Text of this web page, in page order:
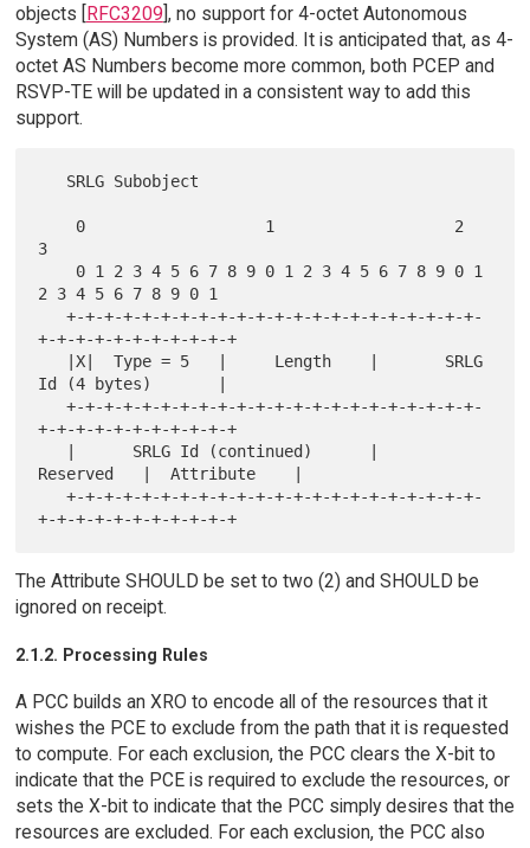
objects [RFC3209], no support for 4-octet Autonomous
System (AS) Numbers is provided. It is anticipated that, as 4-
octet AS Numbers become more common, both PCEP and
RSVP-TE will be updated in a consistent way to add this
support.
3
2 3 4 5 6 7 8 9 0 1
   +-+-+-+-+-+-+-+-+-+-+-+-+-+-+-+-+-+-+-+-+-+-
+-+-+-+-+-+-+-+-+-+-+
Id (4 bytes)       |
   +-+-+-+-+-+-+-+-+-+-+-+-+-+-+-+-+-+-+-+-+-+-
+-+-+-+-+-+-+-+-+-+-+
Reserved   |  Attribute    |
   +-+-+-+-+-+-+-+-+-+-+-+-+-+-+-+-+-+-+-+-+-+-
The Attribute SHOULD be set to two (2) and SHOULD be
ignored on receipt.
2.1.2. Processing Rules
A PCC builds an XRO to encode all of the resources that it
wishes the PCE to exclude from the path that it is requested
to compute. For each exclusion, the PCC clears the X-bit to
indicate that the PCE is required to exclude the resources, or
sets the X-bit to indicate that the PCC simply desires that the
resources are excluded. For each exclusion, the PCC also